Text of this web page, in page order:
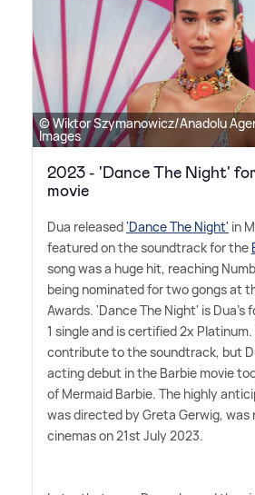
© Wiktor Szymanowicz/Anadolu
Images
2023 - 'Dance The Night'
movie
Dua released'Dance The Night' in
featured on the soundtrack for the
song was a huge hit, reaching
being nominated for two gongs at
Awards. 'Dance The Night' is Dua's
1 single and is certified 2x
contribute to the soundtrack, but
acting debut in the Barbie movie
of Mermaid Barbie. The highly
was directed by Greta Gerwig, was
cinemas on 21st July 2023.